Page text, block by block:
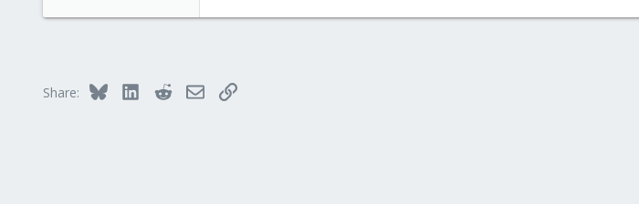
Share: Bluesky LinkedInRedditEmailLink